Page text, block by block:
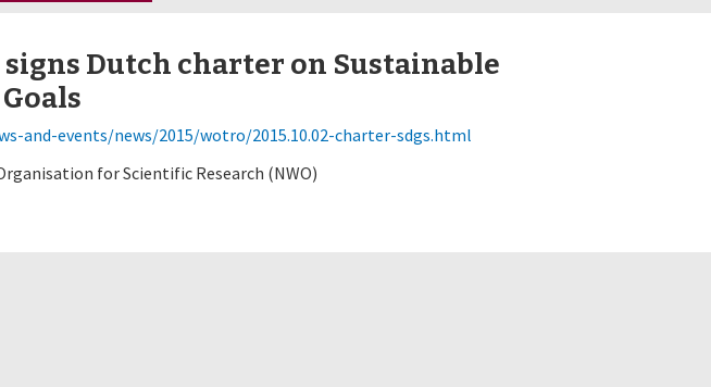
signs Dutch charter on Sustainable
and-events/news/2015/wotro/2015.10.02-charter-sdgs.html
for Scientific Research (NWO)